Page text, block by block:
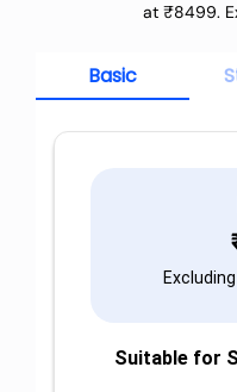
at ₹8499.
Basic
Suitable for